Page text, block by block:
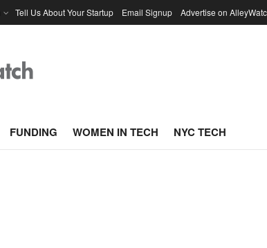
Tell Us About Your Startup Email Signup Advertise on
FUNDING WOMEN IN TECH NYC TECH